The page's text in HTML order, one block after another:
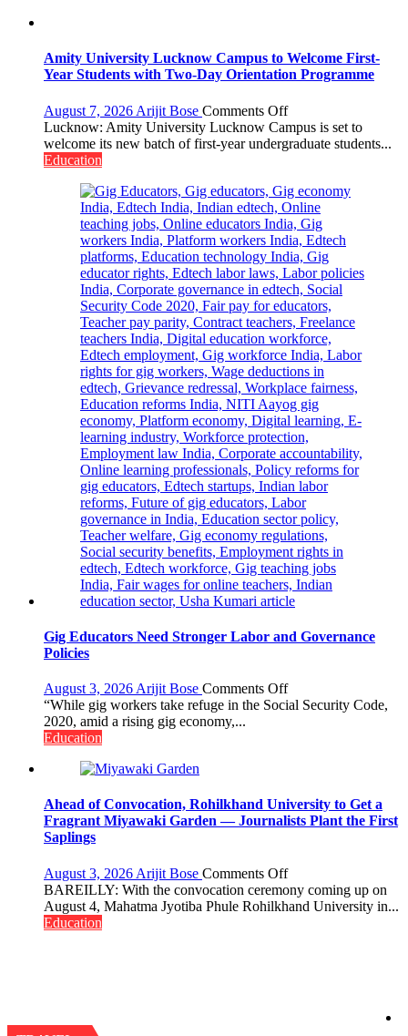
College,
University
organized
a
Amity University Lucknow Campus to Welcome First-
Year Students with Two-Day Orientation Programme
August 7, 2026 Arijit Bose Comments Offon
Amity
University
to
Welcome
First-
Year
Students
with
Two-
Day
Orientation
Programme
Lucknow: Amity University Lucknow Campus is set to
welcome its new batch of first-year undergraduate students...
Education
Gig Educators Need Stronger Labor and Governance
Policies
August 3, 2026 Arijit Bose Comments Offon
Gig
Governance
Policies
“While gig workers take refuge in the Social Security Code,
2020, amid a rising gig economy,...
Education
Ahead of Convocation, Rohilkhand University to Get a
Fragrant Miyawaki Garden — Journalists Plant the First
Saplings
August 3, 2026 Arijit Bose Comments Offon
Ahead
of
BAREILLY: With the convocation ceremony coming up on
August 4, Mahatma Jyotiba Phule Rohilkhand University in...
Education